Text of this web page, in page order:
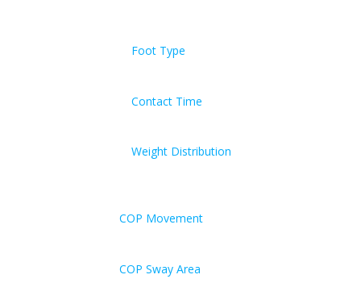
Foot Type
Contact Time
Weight Distribution
COP Movement
COP Sway Area